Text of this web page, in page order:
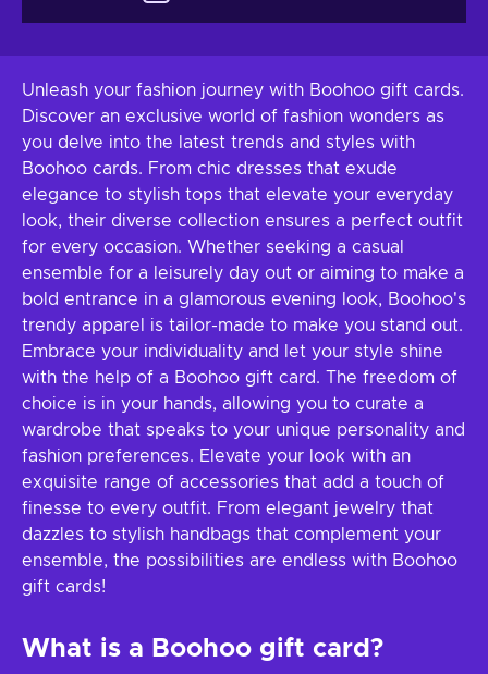
Unleash your fashion journey with Boohoo gift cards.
Discover an exclusive world of fashion wonders as
you delve into the latest trends and styles with
Boohoo cards. From chic dresses that exude
elegance to stylish tops that elevate your everyday
look, their diverse collection ensures a perfect outfit
for every occasion. Whether seeking a casual
ensemble for a leisurely day out or aiming to make a
bold entrance in a glamorous evening look, Boohoo's
trendy apparel is tailor-made to make you stand out.
Embrace your individuality and let your style shine
with the help of a Boohoo gift card. The freedom of
choice is in your hands, allowing you to curate a
wardrobe that speaks to your unique personality and
fashion preferences. Elevate your look with an
exquisite range of accessories that add a touch of
finesse to every outfit. From elegant jewelry that
dazzles to stylish handbags that complement your
ensemble, the possibilities are endless with Boohoo
gift cards!
What is a Boohoo gift card?